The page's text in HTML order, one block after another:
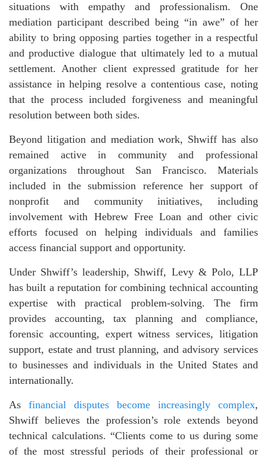
situations with empathy and professionalism. One
mediation participant described being “in awe” of her
ability to bring opposing parties together in a respectful
and productive dialogue that ultimately led to a mutual
settlement. Another client expressed gratitude for her
assistance in helping resolve a contentious case, noting
that the process included forgiveness and meaningful
resolution between both sides.
Beyond litigation and mediation work, Shwiff has also
remained active in community and professional
organizations throughout San Francisco. Materials
included in the submission reference her support of
nonprofit and community initiatives, including
involvement with Hebrew Free Loan and other civic
efforts focused on helping individuals and families
access financial support and opportunity.
Under Shwiff’s leadership, Shwiff, Levy & Polo, LLP
has built a reputation for combining technical accounting
expertise with practical problem-solving. The firm
provides accounting, tax planning and compliance,
forensic accounting, expert witness services, litigation
support, estate and trust planning, and advisory services
to businesses and individuals in the United States and
internationally.
As financial disputes become increasingly complex,
Shwiff believes the profession’s role extends beyond
technical calculations. “Clients come to us during some
of the most stressful periods of their professional or